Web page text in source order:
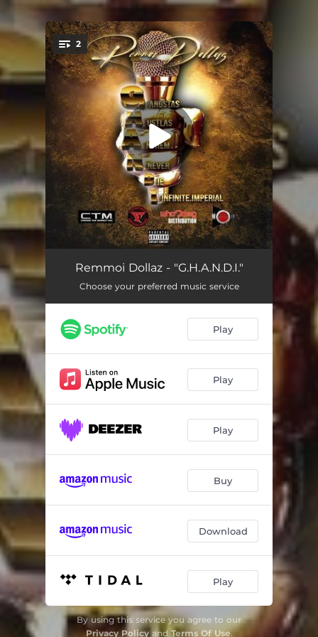
You're all set!
2
G.H.a.n.D.I 03:59
G.H.a.n.D.I (Radio Edit) 04:00
Remmoi Dollaz - "G.H.A.N.D.I."
Choose your preferred music service
Play
Play
Play
Buy
Download
Play
By using this service you agree to our
Privacy Policyand Terms Of Use.